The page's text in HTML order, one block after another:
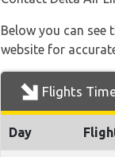
Below you can
website for
Flights
Day